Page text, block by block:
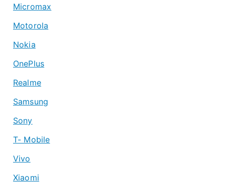
Micromax
Motorola
Nokia
OnePlus
Realme
Samsung
Sony
T- Mobile
Vivo
Xiaomi